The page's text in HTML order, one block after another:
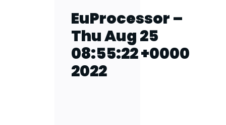
EuProcessor –
Thu Aug 25
08:55:22 +0000
2022